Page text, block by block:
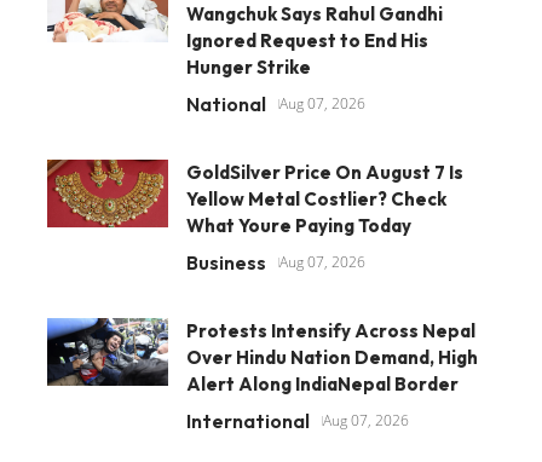
Wangchuk Says Rahul Gandhi
Ignored Request to End His
Hunger Strike
National Aug 07, 2026
GoldSilver Price On August 7 Is
Yellow Metal Costlier? Check
What Youre Paying Today
Business Aug 07, 2026
Protests Intensify Across Nepal
Over Hindu Nation Demand, High
Alert Along IndiaNepal Border
International Aug 07, 2026